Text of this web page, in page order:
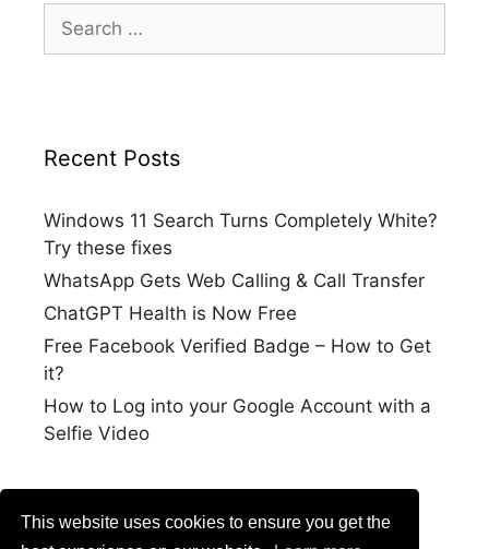
This website uses cookies to ensure you get the
for:
Recent Posts
Windows 11 Search Turns Completely White?
Try these fixes
WhatsApp Gets Web Calling & Call Transfer
ChatGPT Health is Now Free
Free Facebook Verified Badge – How to Get
it?
How to Log into your Google Account with a
Selfie Video